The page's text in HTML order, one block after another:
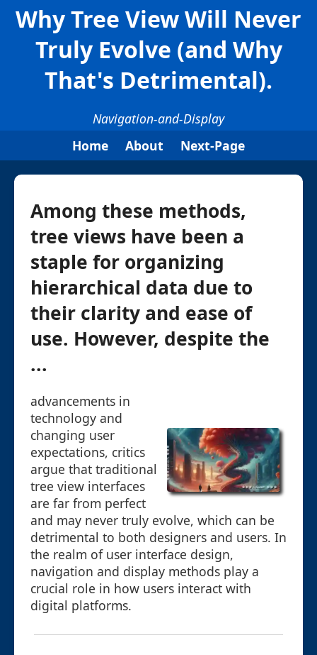
Why Tree View Will Never
Truly Evolve (and Why
That's Detrimental).
Navigation-and-Display
Home
About Next-Page
Among these methods,
tree views have been a
staple for organizing
hierarchical data due to
their clarity and ease of
use. However, despite the
...
advancements in
technology and
changing user
expectations, critics
argue that traditional
tree view interfaces
are far from perfect
and may never truly evolve, which can be
detrimental to both designers and users. In
the realm of user interface design,
navigation and display methods play a
crucial role in how users interact with
digital platforms.